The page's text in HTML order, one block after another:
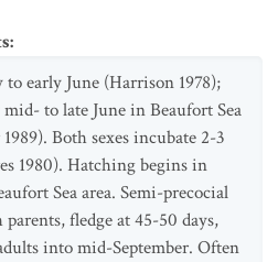
:
early June (Harrison 1978);
to late June in Beaufort Sea
Both sexes incubate 2-3
1980). Hatching begins in
Sea area. Semi-precocial
fledge at 45-50 days,
into mid-September. Often